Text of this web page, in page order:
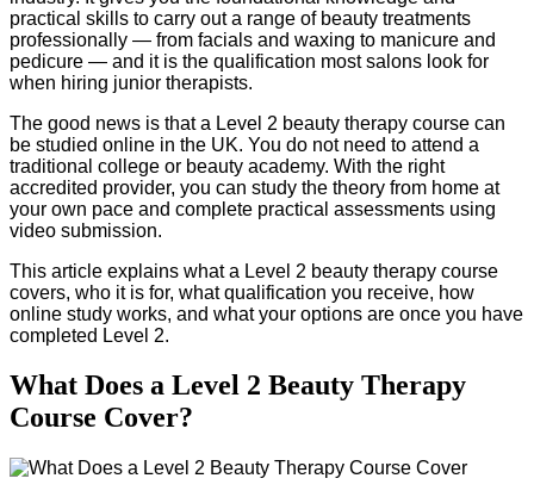
practical skills to carry out a range of beauty treatments
professionally — from facials and waxing to manicure and
pedicure — and it is the qualification most salons look for
when hiring junior therapists.
The good news is that a Level 2 beauty therapy course can
be studied online in the UK. You do not need to attend a
traditional college or beauty academy. With the right
accredited provider, you can study the theory from home at
your own pace and complete practical assessments using
video submission.
This article explains what a Level 2 beauty therapy course
covers, who it is for, what qualification you receive, how
online study works, and what your options are once you have
completed Level 2.
What Does a Level 2 Beauty Therapy
Course Cover?